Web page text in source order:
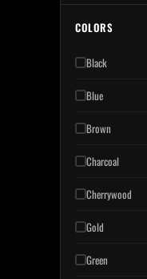
COLORS
Black
Blue
Brown
Charcoal
Cherrywood
Gold
Green